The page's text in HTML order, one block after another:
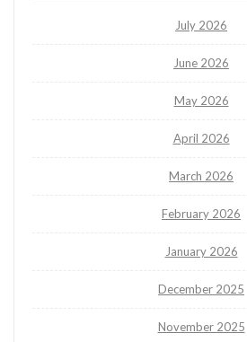
July 2026
June 2026
May 2026
April 2026
March 2026
February 2026
January 2026
December 2025
November 2025